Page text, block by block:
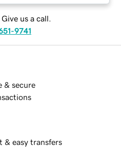
us a call.
9741
& secure
& easy transfers